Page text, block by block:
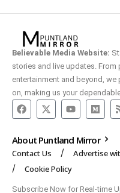
Believable Media Website:
stories and live updates.
entertainment and beyond,
on, making us your
About Puntland Mirror
Contact Us Advertise
Cookie Policy
Subscribe Now for Real-time